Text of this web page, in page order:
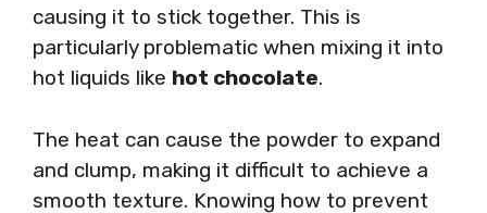
causing it to stick together. This is
particularly problematic when mixing it into
hot liquids like hot chocolate.
The heat can cause the powder to expand
and clump, making it difficult to achieve a
smooth texture. Knowing how to prevent